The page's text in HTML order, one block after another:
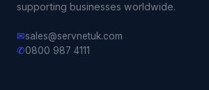
supporting businesses worldwide.
✉sales@servnetuk.com
✆0800 987 4111